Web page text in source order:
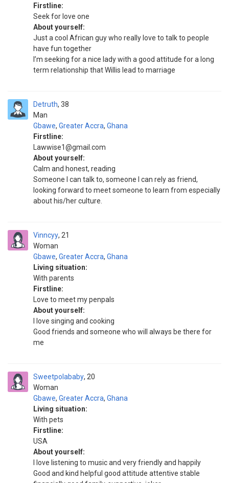
Firstline:
Seek for love one
About yourself:
Just a cool African guy who really love to talk to people
have fun together
I’m seeking for a nice lady with a good attitude for a long
term relationship that Willis lead to marriage
Detruth
Man
38
Gbawe, Greater Accra, Ghana
Firstline:
Lawwise1@gmail.com
About yourself:
Calm and honest, reading
Someone I can talk to, someone I can rely as friend,
looking forward to meet someone to learn from especially
about his/her culture.
Vinncyy
Woman
21
Gbawe, Greater Accra, Ghana
Living situation:
With parents
Firstline:
Love to meet my penpals
About yourself:
I love singing and cooking
Good friends and someone who will always be there for
me
Sweetpolababy
Woman
20
Gbawe, Greater Accra, Ghana
Living situation:
With pets
Firstline:
USA
About yourself:
I love listening to music and very friendly and happily
Good and kind helpful good attitude attentive stable